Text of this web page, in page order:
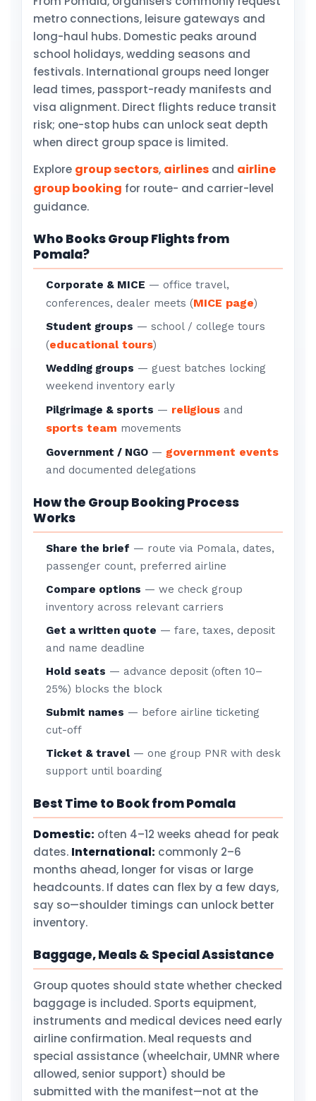
metro connections, leisure gateways and
long-haul hubs. Domestic peaks around
school holidays, wedding seasons and
festivals. International groups need longer
lead times, passport-ready manifests and
visa alignment. Direct flights reduce transit
risk; one-stop hubs can unlock seat depth
when direct group space is limited.
Explore group sectors, airlines and airline
group booking for route- and carrier-level
guidance.
Who Books Group Flights from
Pomala?
Corporate & MICE — office travel,
conferences, dealer meets (MICE page)
Student groups — school / college tours
(educational tours)
Wedding groups — guest batches locking
weekend inventory early
Pilgrimage & sports — religious and
sports team movements
Government / NGO — government events
and documented delegations
How the Group Booking Process
Works
Share the brief — route via Pomala, dates,
passenger count, preferred airline
Compare options — we check group
inventory across relevant carriers
Get a written quote — fare, taxes, deposit
and name deadline
Hold seats — advance deposit (often 10–
25%) blocks the block
Submit names — before airline ticketing
cut-off
Ticket & travel — one group PNR with desk
support until boarding
Best Time to Book from Pomala
Domestic: often 4–12 weeks ahead for peak
dates. International: commonly 2–6
months ahead, longer for visas or large
headcounts. If dates can flex by a few days,
say so—shoulder timings can unlock better
inventory.
Baggage, Meals & Special Assistance
Group quotes should state whether checked
baggage is included. Sports equipment,
instruments and medical devices need early
airline confirmation. Meal requests and
special assistance (wheelchair, UMNR where
allowed, senior support) should be
submitted with the manifest—not at the